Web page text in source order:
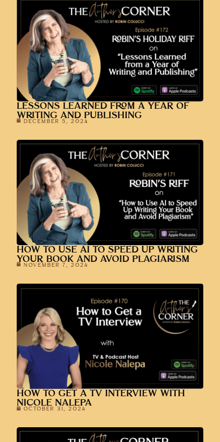
LESSONS LEARNED FROM A YEAR OF
WRITING AND PUBLISHING
DECEMBER 5, 2024
HOW TO USE AI TO SPEED UP WRITING
YOUR BOOK AND AVOID PLAGIARISM
NOVEMBER 7, 2024
HOW TO GET A TV INTERVIEW WITH
NICOLE NALEPA
OCTOBER 31, 2024